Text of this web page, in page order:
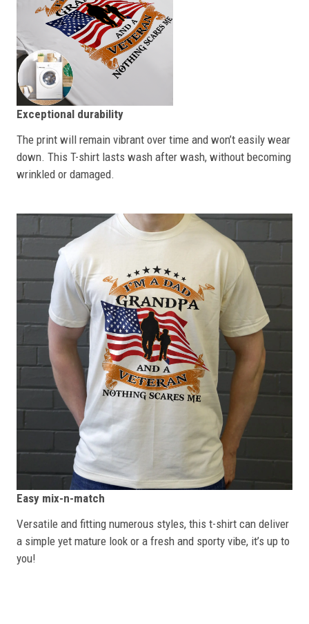
Exceptional durability
The print will remain vibrant over time and won’t easily wear
down. This T-shirt lasts wash after wash, without becoming
wrinkled or damaged.
Easy mix-n-match
Versatile and fitting numerous styles, this t-shirt can deliver
a simple yet mature look or a fresh and sporty vibe, it’s up to
you!